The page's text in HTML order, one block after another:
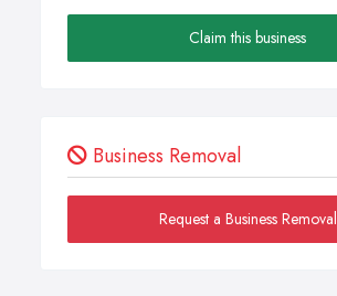
Claim this business
Business Removal
Request a Business Removal